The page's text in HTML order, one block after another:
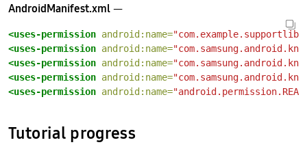
AndroidManifest.xml—
<uses-permission android:name=
<uses-permission android:name=
<uses-permission android:name=
<uses-permission android:name=
<uses-permission android:name=
Tutorial progress